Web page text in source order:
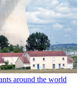
around the world